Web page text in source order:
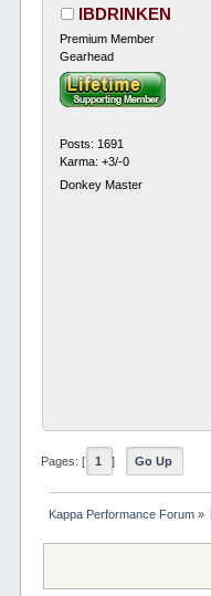
IBDRINKEN
Premium Member
Gearhead
Posts: 1691
Karma: +3/-0
Donkey Master
Pages: [ 1 ] Go Up
Kappa Performance Forum»